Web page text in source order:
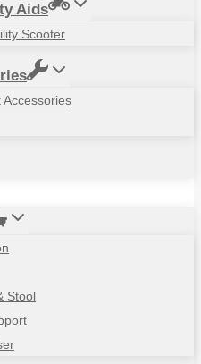
Aids
Scooter
Accessories
Stool